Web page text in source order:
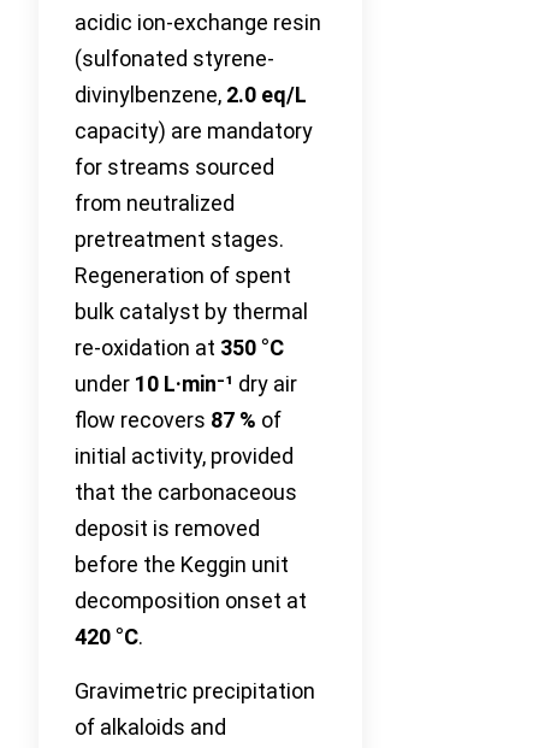
acidic ion-exchange resin
(sulfonated styrene-
divinylbenzene, 2.0 eq/L
capacity) are mandatory
for streams sourced
from neutralized
pretreatment stages.
Regeneration of spent
bulk catalyst by thermal
re-oxidation at 350 °C
under 10 L·min⁻¹ dry air
flow recovers 87 % of
initial activity, provided
that the carbonaceous
deposit is removed
before the Keggin unit
decomposition onset at
420 °C.
Gravimetric precipitation
of alkaloids and